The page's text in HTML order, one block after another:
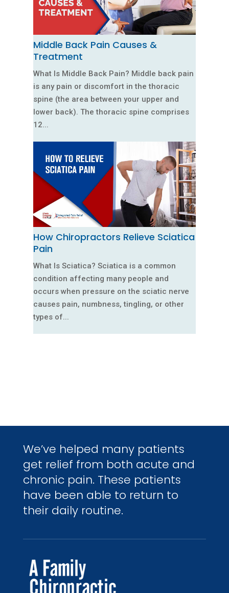
Middle Back Pain Causes &
Treatment
What Is Middle Back Pain? Middle back pain
is any pain or discomfort in the thoracic
spine (the area between your upper and
lower back). The thoracic spine comprises
12...
How Chiropractors Relieve Sciatica
Pain
What Is Sciatica? Sciatica is a common
condition affecting many people and
occurs when pressure on the sciatic nerve
causes pain, numbness, tingling, or other
types of...
We’ve helped many patients
get relief from both acute and
chronic pain. These patients
have been able to return to
their daily routine.